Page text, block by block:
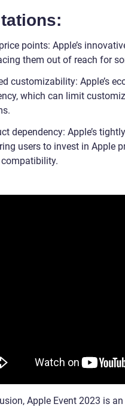
points: Apple’s
them out of reach for
customizability: Apple’s
which can limit
dependency: Apple’s
users to invest in Apple
Apple Event 2023 is